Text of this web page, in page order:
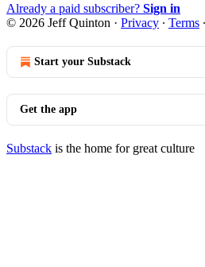
Already a paid subscriber? Sign in
© 2026 Jeff Quinton · Privacy ∙ Terms ∙
Start your Substack
Get the app
Substack is the home for great culture